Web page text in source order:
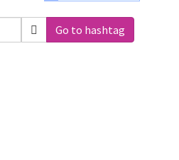
Go to hashtag